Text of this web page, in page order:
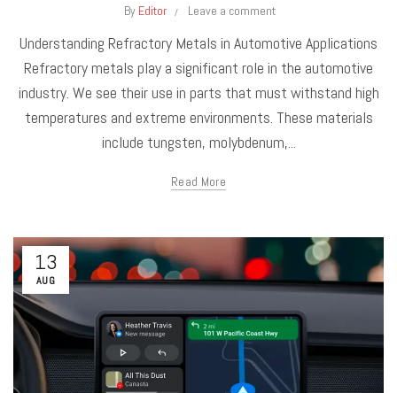
By Editor Leave a comment
Understanding Refractory Metals in Automotive Applications
Refractory metals play a significant role in the automotive
industry. We see their use in parts that must withstand high
temperatures and extreme environments. These materials
include tungsten, molybdenum,...
Read More
13
AUG